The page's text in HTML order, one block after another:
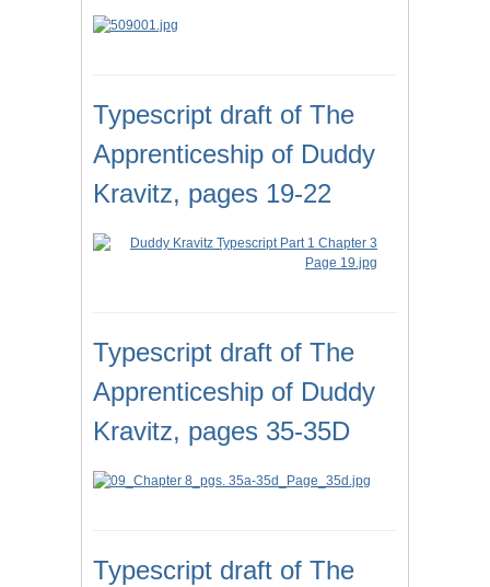
Typescript draft of The
Apprenticeship of Duddy
Kravitz, pages 19-22
Typescript draft of The
Apprenticeship of Duddy
Kravitz, pages 35-35D
Typescript draft of The